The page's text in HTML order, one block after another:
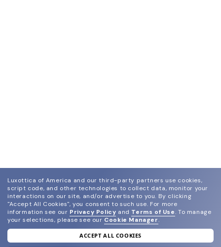
join our newsletter
Luxottica of America and our third-party partners use cookies,
script code, and other technologies to collect data, monitor your
interactions on our site, and/or advertise to you. By clicking
"Accept All Cookies", you consent to such use. For more
information see our Privacy Policy and Terms of Use. To manage
your selections, please see our Cookie Manager.
ACCEPT ALL COOKIES